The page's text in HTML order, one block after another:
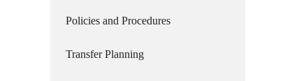
Policies and Procedures
Transfer Planning